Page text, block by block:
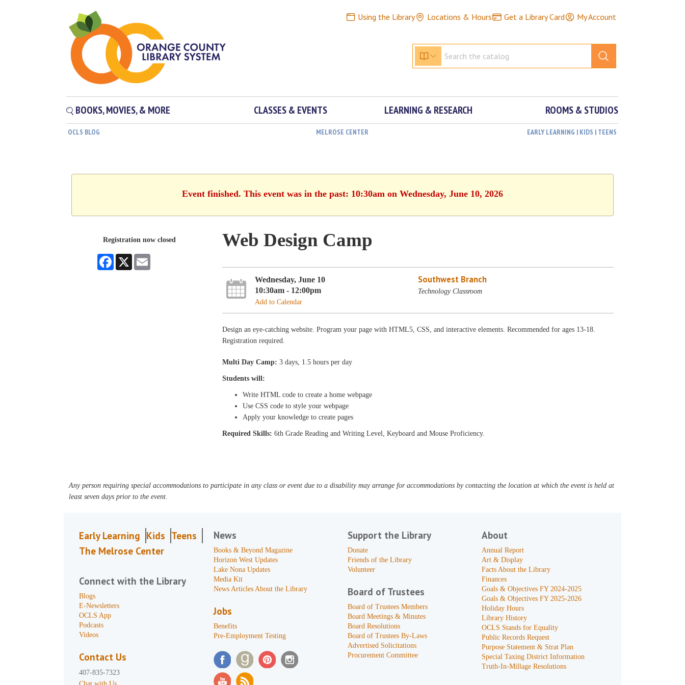
Using the Library Locations & Hours Get a Library Card My Account
BOOKS, MOVIES, & MORE CLASSES & EVENTS LEARNING & RESEARCH ROOMS & STUDIOS
OCLS BLOG MELROSE CENTER EARLY LEARNING | KIDS | TEENS
Event finished. This event was in the past: 10:30am on Wednesday, June 10, 2026
Registration now closed
Facebook
X
Web Design Camp
Wednesday, June 10
10:30am - 12:00pm
Add to Calendar
Southwest Branch
Technology Classroom
Design an eye-catching website. Program your page with HTML5, CSS, and interactive elements. Recommended for ages 13-18.
Registration required.
Multi Day Camp: 3 days, 1.5 hours per day
Students will:
Write HTML code to create a home webpage
Use CSS code to style your webpage
Apply your knowledge to create pages
Required Skills: 6th Grade Reading and Writing Level, Keyboard and Mouse Proficiency.
Any person requiring special accommodations to participate in any class or event due to a disability may arrange for accommodations by contacting the location at which the event is held at
least seven days prior to the event.
Early Learning Kids Teens
The Melrose Center
Connect with the Library
Blogs
E-Newsletters
OCLS App
Podcasts
Videos
Contact Us
407-835-7323
News
Books & Beyond Magazine
Horizon West Updates
Lake Nona Updates
Media Kit
News Articles About the Library
Jobs
Benefits
Pre-Employment Testing
Support the Library
Donate
Friends of the Library
Volunteer
Board of Trustees
Board of Trustees Members
Board Meetings & Minutes
Board Resolutions
Board of Trustees By-Laws
Advertised Solicitations
Procurement Committee
About
Annual Report
Art & Display
Facts About the Library
Finances
Goals & Objectives FY 2024-2025
Goals & Objectives FY 2025-2026
Holiday Hours
Library History
OCLS Stands for Equality
Public Records Request
Purpose Statement & Strat Plan
Special Taxing District Information
Truth-In-Millage Resolutions